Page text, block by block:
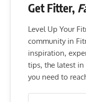
Get Fitter,
Level Up Your
community in
inspiration,
tips, the latest
you need to